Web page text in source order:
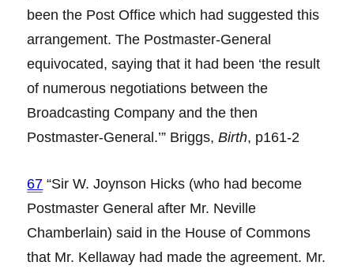
been the Post Office which had suggested this
arrangement. The Postmaster-General
equivocated, saying that it had been ‘the result
of numerous negotiations between the
Broadcasting Company and the then
Postmaster-General.’” Briggs,Birth, p161-2
67 “Sir W. Joynson Hicks (who had become
Postmaster General after Mr. Neville
Chamberlain) said in the House of Commons
that Mr. Kellaway had made the agreement. Mr.